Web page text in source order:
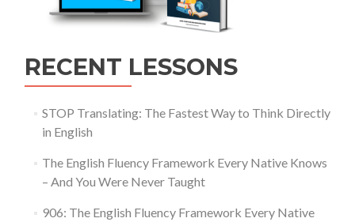
RECENT LESSONS
STOP Translating: The Fastest Way to Think Directly
in English
The English Fluency Framework Every Native Knows
– And You Were Never Taught
906: The English Fluency Framework Every Native